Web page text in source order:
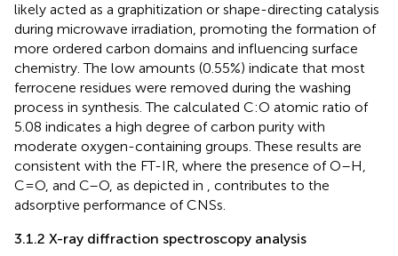
likely acted as a graphitization or shape-directing catalysis
during microwave irradiation, promoting the formation of
more ordered carbon domains and influencing surface
chemistry. The low amounts (0.55%) indicate that most
ferrocene residues were removed during the washing
process in synthesis. The calculated C:O atomic ratio of
5.08 indicates a high degree of carbon purity with
moderate oxygen-containing groups. These results are
consistent with the FT-IR, where the presence of O–H,
C=O, and C–O, as depicted in , contributes to the
adsorptive performance of CNSs.
3.1.2 X-ray diffraction spectroscopy analysis